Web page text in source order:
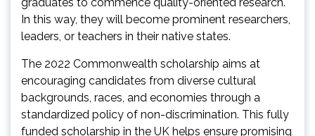
In this way, they will become prominent researchers,
leaders, or teachers in their native states.
The 2022 Commonwealth scholarship aims at
encouraging candidates from diverse cultural
backgrounds, races, and economies through a
standardized policy of non-discrimination. This fully
funded scholarship in the UK helps ensure promising